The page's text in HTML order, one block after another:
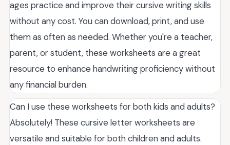
ages practice and improve their cursive writing skills
without any cost. You can download, print, and use
them as often as needed. Whether you're a teacher,
parent, or student, these worksheets are a great
resource to enhance handwriting proficiency without
any financial burden.
Can I use these worksheets for both kids and adults?
Absolutely! These cursive letter worksheets are
versatile and suitable for both children and adults.